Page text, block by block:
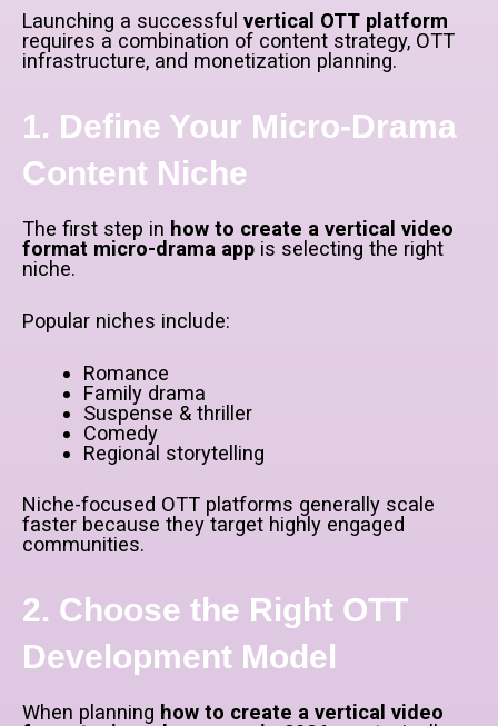
Launching a successful vertical OTT platform
requires a combination of content strategy, OTT
infrastructure, and monetization planning.
1. Define Your Micro-Drama
Content Niche
The first step in how to create a vertical video
format micro-drama app is selecting the right
niche.
Popular niches include:
Romance
Family drama
Suspense & thriller
Comedy
Regional storytelling
Niche-focused OTT platforms generally scale
faster because they target highly engaged
communities.
2. Choose the Right OTT
Development Model
When planning how to create a vertical video